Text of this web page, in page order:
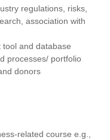
regulations, risks,
association with
and database
processes/ portfolio
donors
related course e.g.,